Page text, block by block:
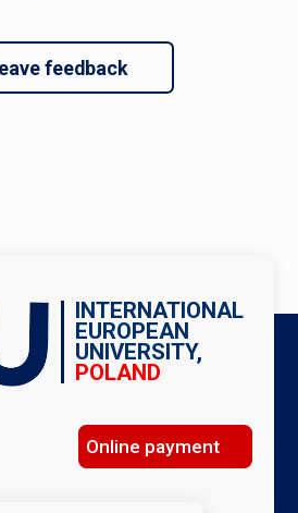
feedback
INTERNATIONAL
EUROPEAN
UNIVERSITY,
POLAND
Online payment